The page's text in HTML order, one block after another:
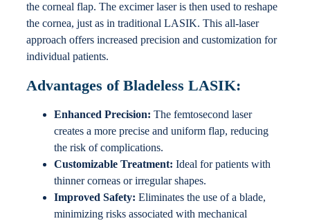
the corneal flap. The excimer laser is then used to reshape
the cornea, just as in traditional LASIK. This all-laser
approach offers increased precision and customization for
individual patients.
Advantages of Bladeless LASIK:
Enhanced Precision: The femtosecond laser
creates a more precise and uniform flap, reducing
the risk of complications.
Customizable Treatment: Ideal for patients with
thinner corneas or irregular shapes.
Improved Safety: Eliminates the use of a blade,
minimizing risks associated with mechanical